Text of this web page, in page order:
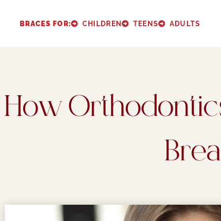
note:
accessibility
system.
BRACES FOR: CHILDREN TEENS ADULTS
How